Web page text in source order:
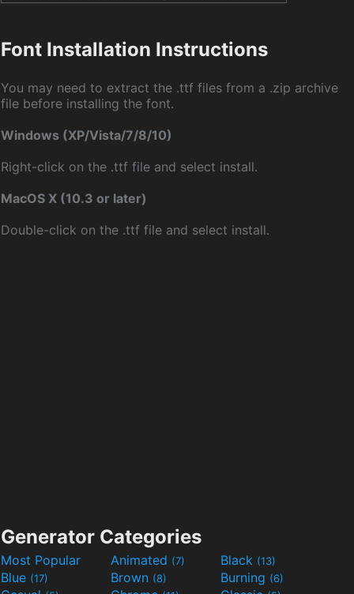
Font Installation Instructions
You may need to extract the .ttf files from a .zip archive
file before installing the font.
Windows (XP/Vista/7/8/10)
Right-click on the .ttf file and select install.
MacOS X (10.3 or later)
Double-click on the .ttf file and select install.
Generator Categories
Most Popular Animated (7) Black (13)
Blue (17) Brown (8) Burning (6)